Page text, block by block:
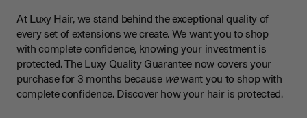
At Luxy Hair, we stand behind the exceptional quality of
every set of extensions we create. We want you to shop
with complete confidence, knowing your investment is
protected. The Luxy Quality Guarantee now covers your
purchase for 3 months because wewant you to shop with
complete confidence. Discover how your hair is protected.